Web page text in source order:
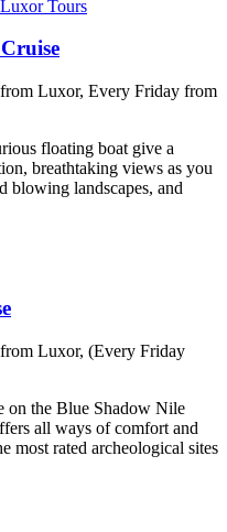
Luxor, Every Friday from
floating boat give a
breathtaking views as you
blowing landscapes, and
Luxor, (Every Friday
on the Blue Shadow Nile
all ways of comfort and
most rated archeological sites